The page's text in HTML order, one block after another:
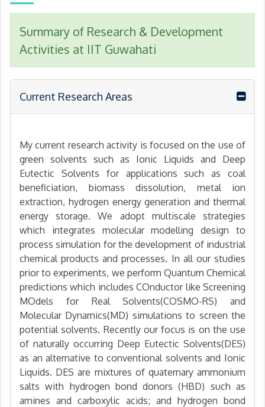
Summary of Research & Development
Activities at IIT Guwahati
Current Research Areas
My current research activity is focused on the use of
green solvents such as Ionic Liquids and Deep
Eutectic Solvents for applications such as coal
beneficiation, biomass dissolution, metal ion
extraction, hydrogen energy generation and thermal
energy storage. We adopt multiscale strategies
which integrates molecular modelling design to
process simulation for the development of industrial
chemical products and processes. In all our studies
prior to experiments, we perform Quantum Chemical
predictions which includes COnductor like Screening
MOdels for Real Solvents(COSMO-RS) and
Molecular Dynamics(MD) simulations to screen the
potential solvents. Recently our focus is on the use
of naturally occurring Deep Eutectic Solvents(DES)
as an alternative to conventional solvents and Ionic
Liquids. DES are mixtures of quaternary ammonium
salts with hydrogen bond donors (HBD) such as
amines and carboxylic acids; and hydrogen bond